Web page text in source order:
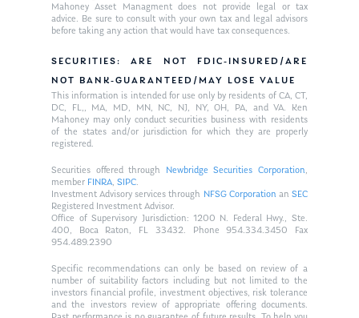
Mahoney Asset Managment does not provide legal or tax
advice. Be sure to consult with your own tax and legal advisors
before taking any action that would have tax consequences.
SECURITIES: ARE NOT FDIC-INSURED/ARE
NOT BANK-GUARANTEED/MAY LOSE VALUE
This information is intended for use only by residents of CA, CT,
DC, FL,, MA, MD, MN, NC, NJ, NY, OH, PA, and VA. Ken
Mahoney may only conduct securities business with residents
of the states and/or jurisdiction for which they are properly
registered.
Securities offered through Newbridge Securities Corporation,
member FINRA,SIPC.
Investment Advisory services through NFSG Corporationan SEC
Registered Investment Advisor.
Office of Supervisory Jurisdiction: 1200 N. Federal Hwy., Ste.
400, Boca Raton, FL 33432. Phone 954.334.3450 Fax
954.489.2390
Specific recommendations can only be based on review of a
number of suitability factors including but not limited to the
investors financial profile, investment objectives, risk tolerance
and the investors review of appropriate offering documents.